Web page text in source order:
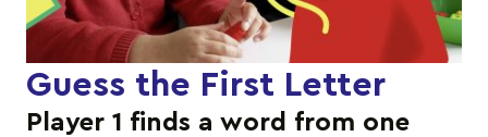
Guess the First Letter
Player 1 finds a word from one